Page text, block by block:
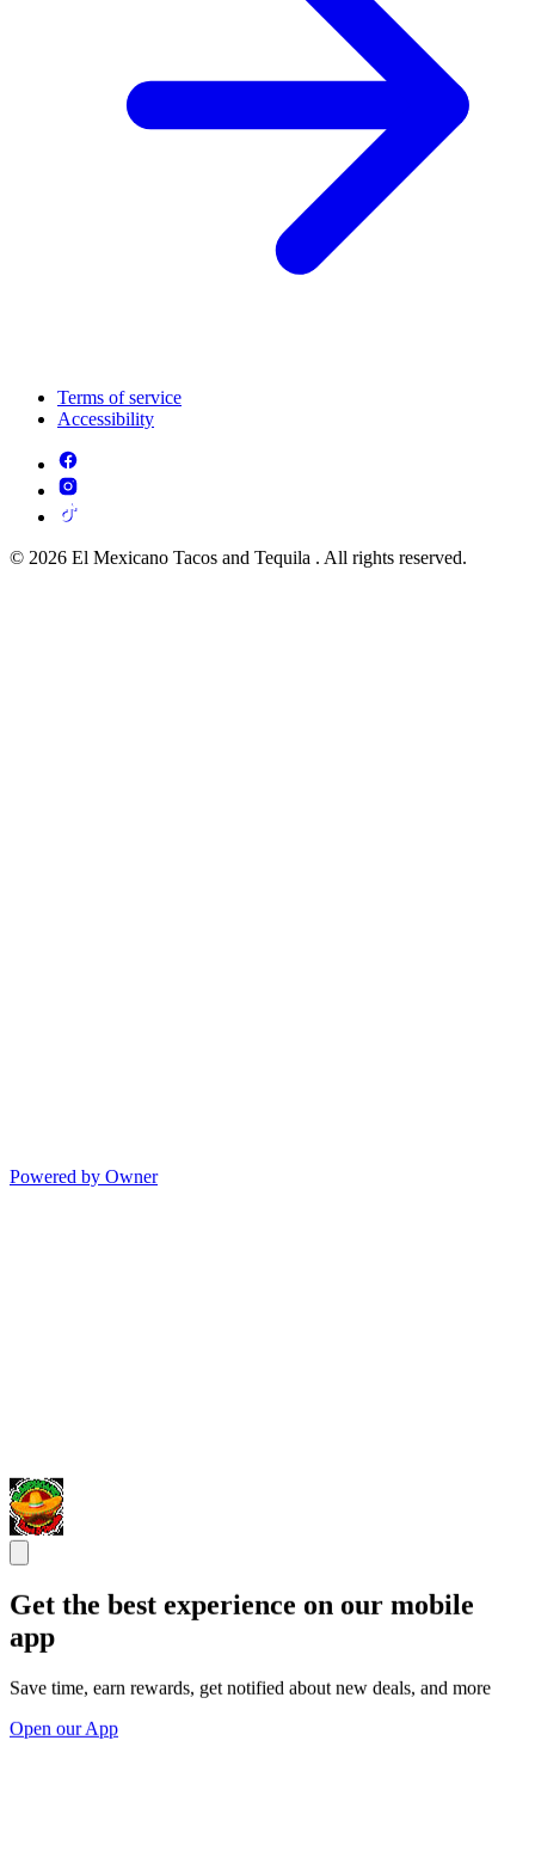
Terms of service
Accessibility
© 2026 El Mexicano Tacos and Tequila . All rights reserved.
Powered by Owner
Get the best experience on our mobile
app
Save time, earn rewards, get notified about new deals, and more
Open our App